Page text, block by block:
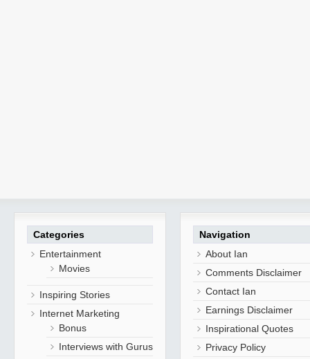
Categories
Entertainment
Movies
Inspiring Stories
Internet Marketing
Bonus
Interviews with Gurus
Navigation
About Ian
Comments Disclaimer
Contact Ian
Earnings Disclaimer
Inspirational Quotes
Privacy Policy